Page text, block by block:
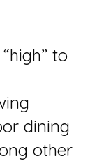
to
dining
other